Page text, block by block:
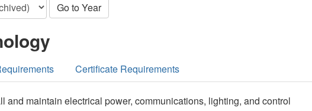
Go to Year
Certificate Requirements
and maintain electrical power, communications, lighting, and control